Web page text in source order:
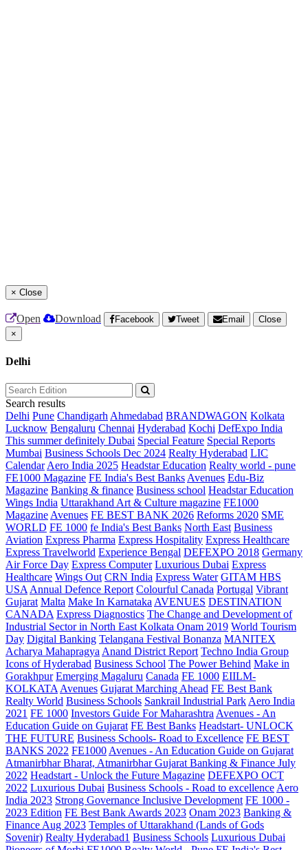
× Close
Open Download Facebook Tweet Email
Close
×
Delhi
Search results
Delhi Pune Chandigarh Ahmedabad BRANDWAGON Kolkata
Lucknow Bengaluru Chennai Hyderabad Kochi DefExpo India
This summer definitely Dubai Special Feature Special Reports
Mumbai Business Schools Dec 2024 Realty Hyderabad LIC
Calendar Aero India 2025 Headstar Education Realty world - pune
FE1000 Magazine FE India's Best Banks Avenues Edu-Biz
Magazine Banking & finance Business school Headstar Education
Wings India Uttarakhand Art & Culture magazine FE1000
Magazine Avenues FE BEST BANK 2026 Reforms 2020 SME
WORLD FE 1000 fe India's Best Banks North East Business
Aviation Express Pharma Express Hospitality Express Healthcare
Express Travelworld Experience Bengal DEFEXPO 2018 Germany
Air Force Day Express Computer Luxurious Dubai Express
Healthcare Wings Out CRN India Express Water GITAM HBS
USA Annual Defence Report Colourful Canada Portugal Vibrant
Gujarat Malta Make In Karnataka AVENUES DESTINATION
CANADA Express Diagnostics The Change and Development of
Industrial Sector in North East Kolkata Onam 2019 World Tourism
Day Digital Banking Telangana Festival Bonanza MANITEX
Acharya Mahapragya Anand District Report Techno India Group
Icons of Hyderabad Business School The Power Behind Make in
Gorakhpur Emerging Magaluru Canada FE 1000 EIILM-
KOLKATA Avenues Gujarat Marching Ahead FE Best Bank
Realty World Business Schools Sankrail Industrial Park Aero India
2021 FE 1000 Investors Guide For Maharashtra Avenues - An
Education Guide on Gujarat FE Best Banks Headstart- UNLOCK
THE FUTURE Business Schools- Road to Excellence FE BEST
BANKS 2022 FE1000 Avenues - An Education Guide on Gujarat
Atmanirbhar Bharat, Atmanirbhar Gujarat Banking & Finance July
2022 Headstart - Unlock the Future Magazine DEFEXPO OCT
2022 Luxurious Dubai Business Schools - Road to excellence Aero
India 2023 Strong Governance Inclusive Development FE 1000 -
2023 Edition FE Best Bank Awards 2023 Onam 2023 Banking &
Finance Aug 2023 Temples of Uttarakhand (Lands of Gods
Sovenir) Realty Hyderabad1 Business Schools Luxurious Dubai